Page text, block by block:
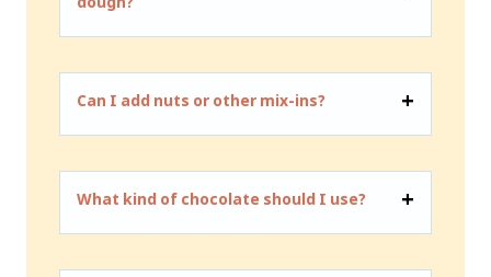
Can I add nuts or other mix-ins?
What kind of chocolate should I use?